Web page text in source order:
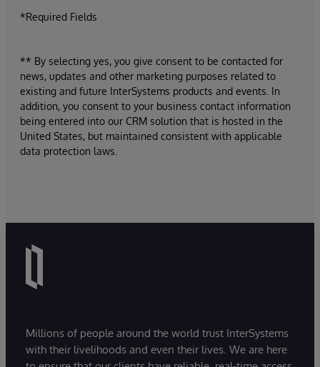
*Required Fields
** By selecting yes, you give consent to be contacted for
news, updates and other marketing purposes related to
existing and future InterSystems products and events. In
addition, you consent to your business contact information
being entered into our CRM solution that is hosted in the
United States, but maintained consistent with applicable
data protection laws.
Millions of people around the world trust InterSystems
with their livelihoods and even their lives. We are here